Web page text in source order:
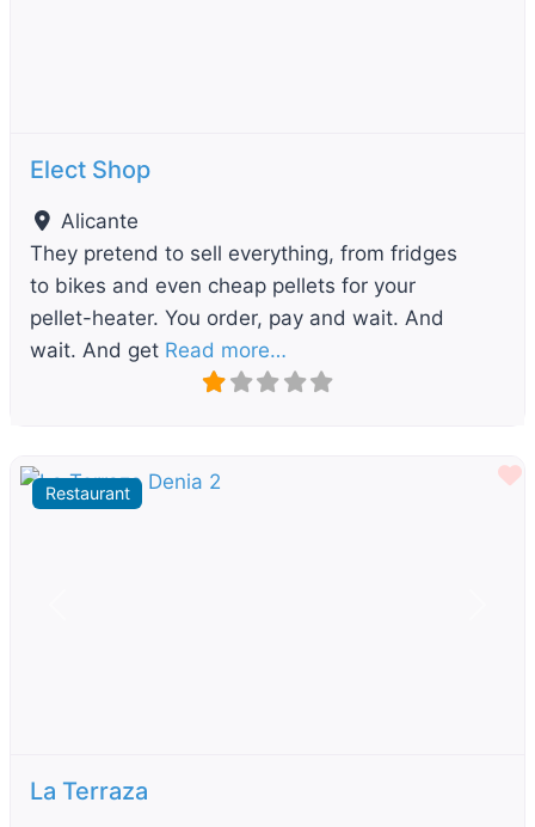
Elect Shop
Alicante
They pretend to sell everything, from fridges
to bikes and even cheap pellets for your
pellet-heater. You order, pay and wait. And
wait. And get Read more…
Restaurant
La Terraza